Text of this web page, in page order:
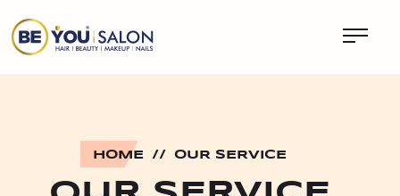
HOME // OUR SERVICE